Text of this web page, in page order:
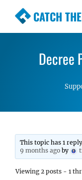
CATCH
Premium
Simple,
Decree
This topic has 1
9 months ago by
Viewing 2 posts - 1